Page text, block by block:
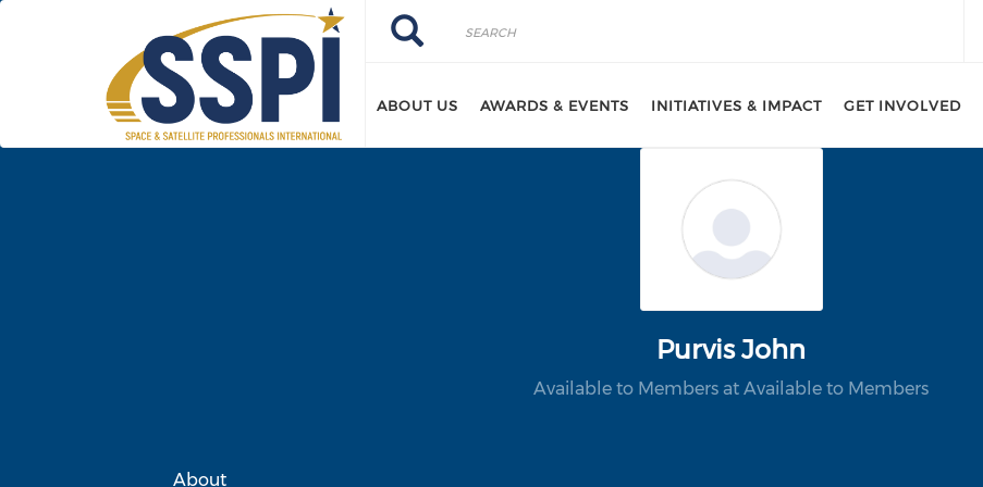
Skip to main content Search
Search
ABOUT US AWARDS & EVENTS INITIATIVES & IMPACT GET INVOLVED
Purvis John
Available to Members at Available to Members
About